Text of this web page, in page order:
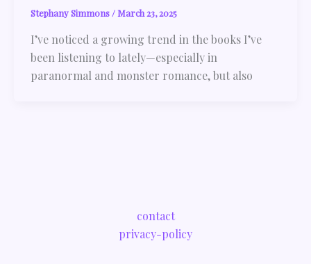
Stephany Simmons /March 23, 2025
I’ve noticed a growing trend in the books I’ve
been listening to lately—especially in
paranormal and monster romance, but also
contact
privacy-policy